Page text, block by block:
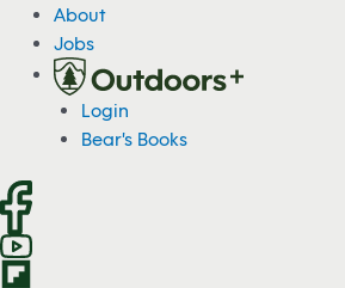
c
o
n
About
Jobs
Login
Bear's Books